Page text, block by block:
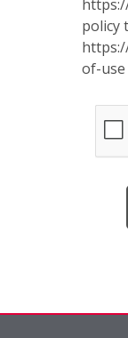
policy
of-